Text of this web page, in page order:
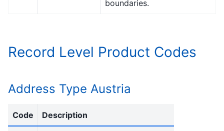
boundaries.
Record Level Product Codes
Address Type Austria
Code Description